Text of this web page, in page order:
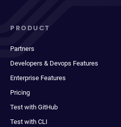
PRODUCT
Partners
Developers & Devops Features
Enterprise Features
Pricing
Test with GitHub
Test with CLI